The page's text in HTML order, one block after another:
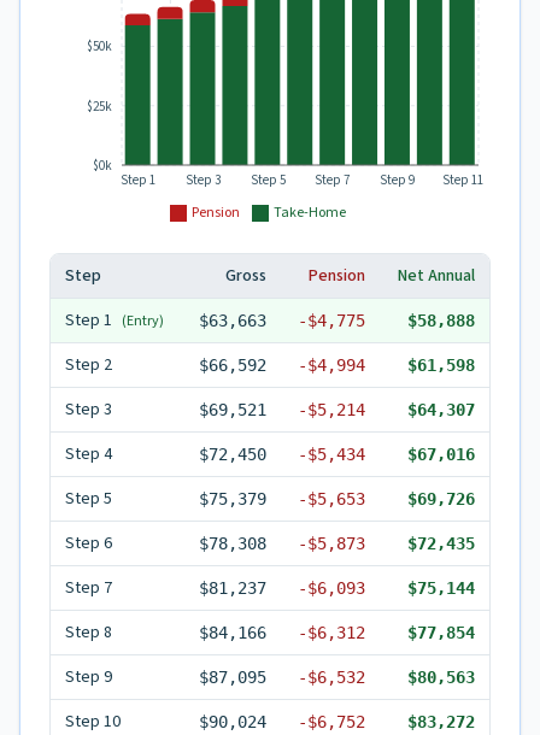
Pension Take-Home
Step 1 Step 3 Step 5 Step 7 Step 9 Step 11
$0k
$25k
$50k
Step Gross Pension
Net Annual
Step 1 (Entry) $63,663 -$4,775 $58,888
Step 2 $66,592 -$4,994 $61,598
Step 3 $69,521 -$5,214 $64,307
Step 4 $72,450 -$5,434 $67,016
Step 5 $75,379 -$5,653 $69,726
Step 6 $78,308 -$5,873 $72,435
Step 7 $81,237 -$6,093 $75,144
Step 8 $84,166 -$6,312 $77,854
Step 9 $87,095 -$6,532 $80,563
Step 10 $90,024 -$6,752 $83,272